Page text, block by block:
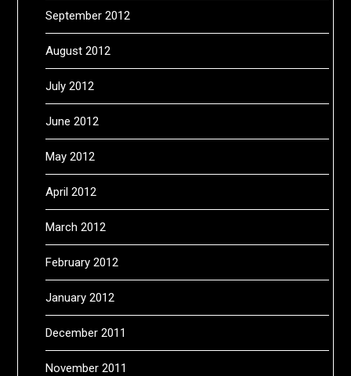
September 2012
August 2012
July 2012
June 2012
May 2012
April 2012
March 2012
February 2012
January 2012
December 2011
November 2011